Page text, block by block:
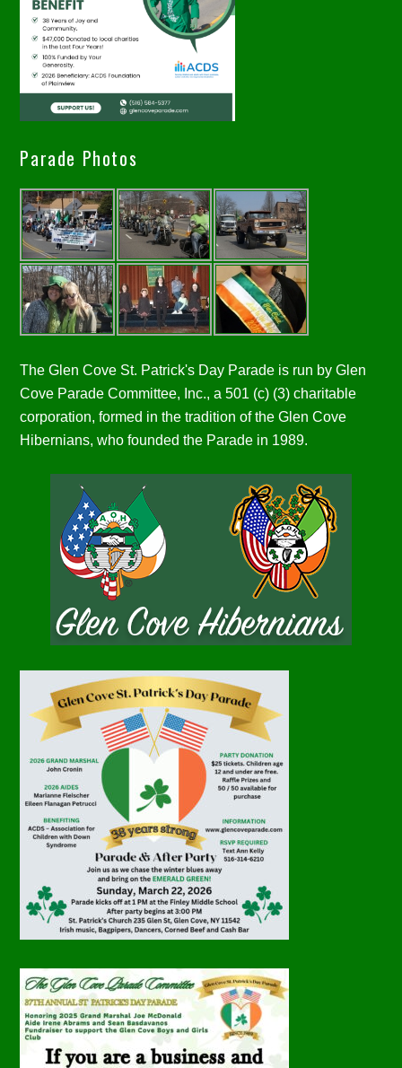
Parade Photos
The Glen Cove St. Patrick's Day Parade is run by Glen
Cove Parade Committee, Inc., a 501 (c) (3) charitable
corporation, formed in the tradition of the Glen Cove
Hibernians, who founded the Parade in 1989.